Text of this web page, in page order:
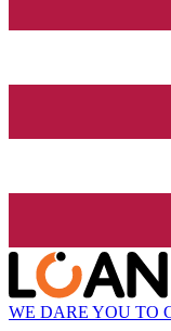
WE DARE YOU TO